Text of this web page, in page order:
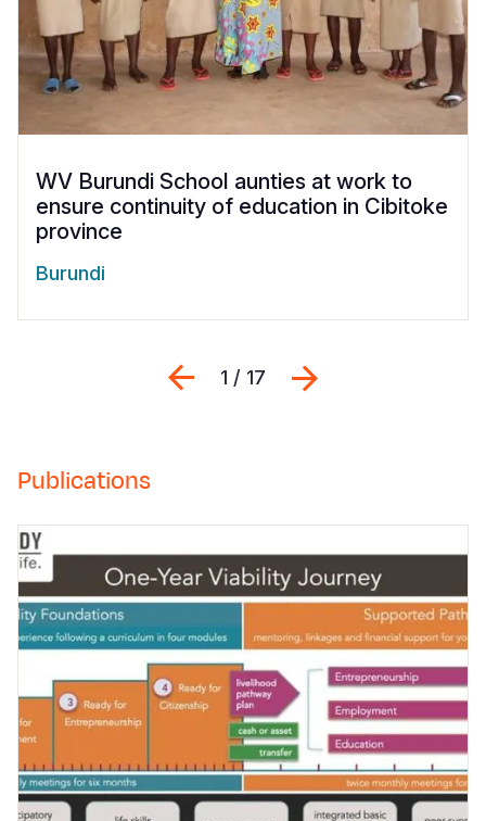
WV Burundi School aunties at work to
ensure continuity of education in Cibitoke
province
Burundi
Previous
1 / 17
Publications